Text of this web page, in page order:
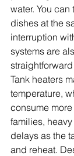
water. You
dishes at the
interruption
systems are
Tank heaters
temperature,
consume more
families,
delays as the
and reheat.